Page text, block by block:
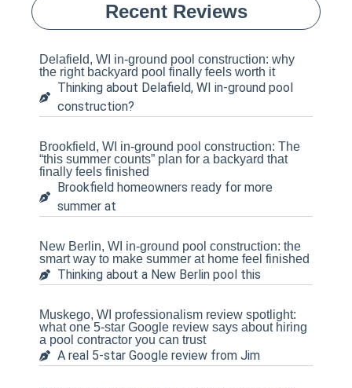
Recent Reviews
Delafield, WI in-ground pool construction: why
the right backyard pool finally feels worth it
Thinking about Delafield, WI in-ground pool
construction?
Brookfield, WI in-ground pool construction: The
“this summer counts” plan for a backyard that
finally feels finished
Brookfield homeowners ready for more
summer at
New Berlin, WI in-ground pool construction: the
smart way to make summer at home feel finished
Thinking about a New Berlin pool this
Muskego, WI professionalism review spotlight:
what one 5-star Google review says about hiring
a pool contractor you can trust
A real 5-star Google review from Jim